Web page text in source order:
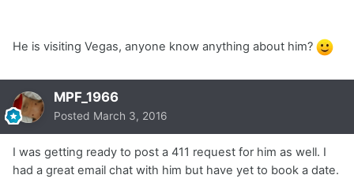
He is visiting Vegas, anyone know anything about him?
MPF_1966
Posted March 3, 2016
I was getting ready to post a 411 request for him as well. I
had a great email chat with him but have yet to book a date.